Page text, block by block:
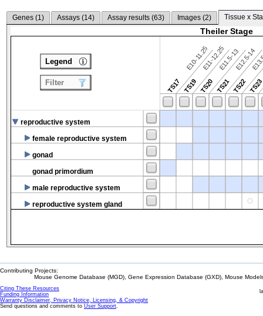
Genes (1) Assays (14) Assay results (63) Images (2) Tissue x
Theiler Stage
TS17
E10-11.25
TS19
E11-12.25
TS20
E11.5-13
TS21
E12.5-14
TS22TS23
reproductive system
female reproductive system
gonad
gonad primordium
male reproductive system
reproductive system gland
Legend
Filter
Contributing Projects:
Mouse Genome Database (MGD), Gene Expression Database (GXD), Mouse
Citing These Resources
Funding Information
Warranty Disclaimer, Privacy Notice, Licensing, & Copyright
Send questions and comments to User Support.